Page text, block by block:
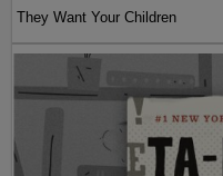
They Want Your Children